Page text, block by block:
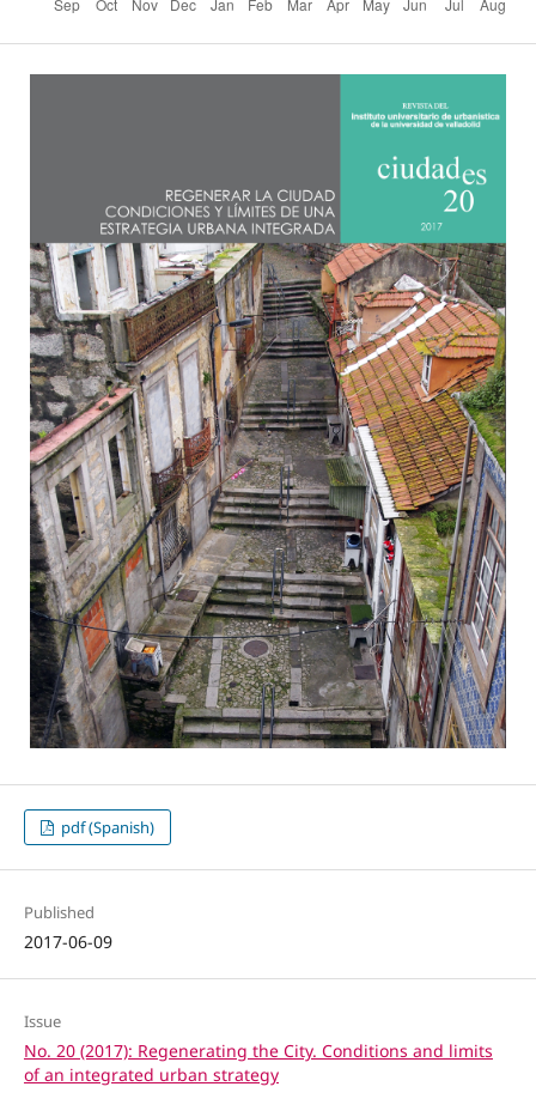
pdf (Spanish)
Published
2017-06-09
Issue
No. 20 (2017): Regenerating the City. Conditions and limits
of an integrated urban strategy